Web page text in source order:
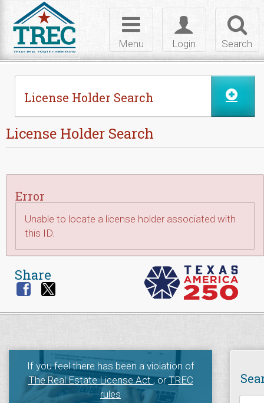
Search
Toggle
login
Login
Toggle
navigation
Menu
License Holder Search
License Holder Search
Error
Unable to locate a license holder associated with
this ID.
Share
If you feel there has been a violation of
The Real Estate License Act, orTREC
rules